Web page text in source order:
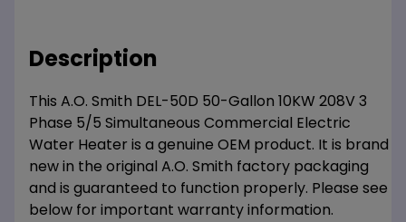
Description
This A.O. Smith DEL-50D 50-Gallon 10KW 208V 3
Phase 5/5 Simultaneous Commercial Electric
Water Heater is a genuine OEM product. It is brand
new in the original A.O. Smith factory packaging
and is guaranteed to function properly. Please see
below for important warranty information.